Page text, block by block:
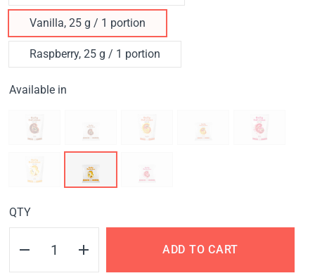
Vanilla, 25 g / 1 portion
Raspberry, 25 g / 1 portion
Available in
QTY
ADD TO CART